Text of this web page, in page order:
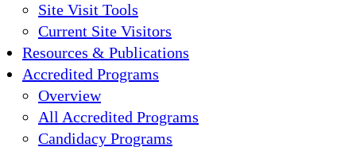
Site Visit Tools
Current Site Visitors
Resources & Publications
Accredited Programs
Overview
All Accredited Programs
Candidacy Programs